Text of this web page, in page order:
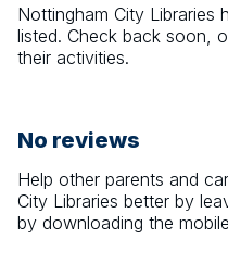
Nottingham City Libraries
listed. Check back soon,
their activities.
No reviews
Help other parents and
City Libraries better by
by downloading the